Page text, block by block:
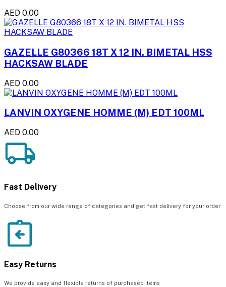
AED 0.00
GAZELLE G80366 18T X 12 IN. BIMETAL HSS
HACKSAW BLADE
AED 0.00
LANVIN OXYGENE HOMME (M) EDT 100ML
AED 0.00
Fast Delivery
Choose from our wide range of categories and get fast delivery for your order
Easy Returns
We provide easy and flexible returns of purchased items